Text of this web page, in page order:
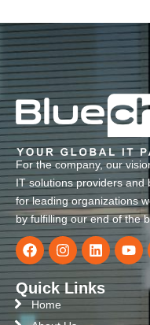
For the company, our
IT solutions providers and
for leading organizations
by fulfilling our end of the
Quick Links
Home